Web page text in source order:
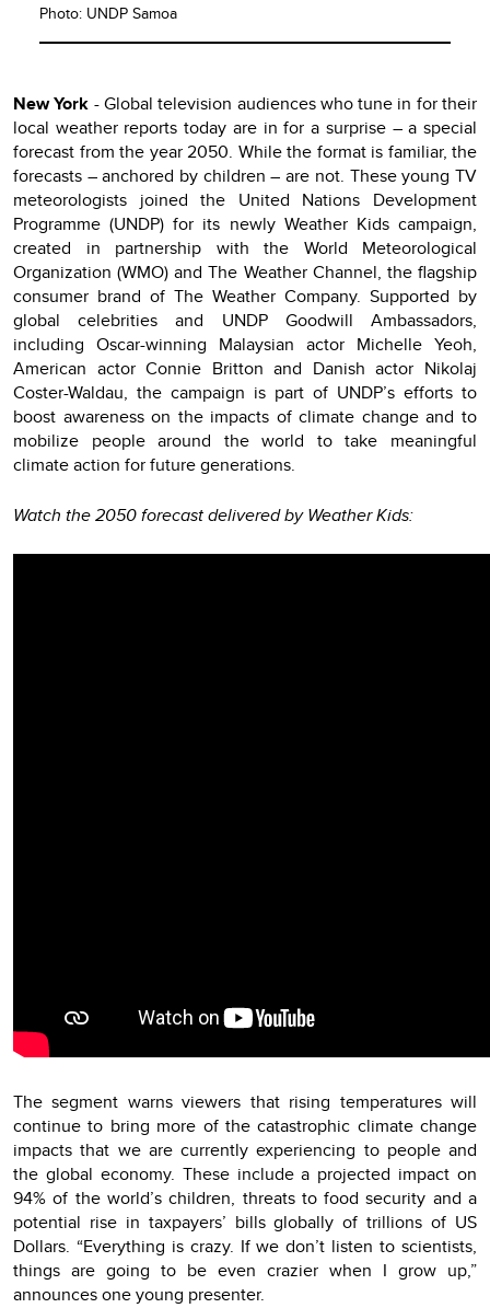
Photo: UNDP Samoa
New York - Global television audiences who tune in for their
local weather reports today are in for a surprise – a special
forecast from the year 2050. While the format is familiar, the
forecasts – anchored by children – are not. These young TV
meteorologists joined the United Nations Development
Programme (UNDP) for its newly Weather Kids campaign,
created in partnership with the World Meteorological
Organization (WMO) and The Weather Channel, the flagship
consumer brand of The Weather Company. Supported by
global celebrities and UNDP Goodwill Ambassadors,
including Oscar-winning Malaysian actor Michelle Yeoh,
American actor Connie Britton and Danish actor Nikolaj
Coster-Waldau, the campaign is part of UNDP’s efforts to
boost awareness on the impacts of climate change and to
mobilize people around the world to take meaningful
climate action for future generations.
Watch the 2050 forecast delivered by Weather Kids:
The segment warns viewers that rising temperatures will
continue to bring more of the catastrophic climate change
impacts that we are currently experiencing to people and
the global economy. These include a projected impact on
94% of the world’s children, threats to food security and a
potential rise in taxpayers’ bills globally of trillions of US
Dollars. “Everything is crazy. If we don’t listen to scientists,
things are going to be even crazier when I grow up,”
announces one young presenter.